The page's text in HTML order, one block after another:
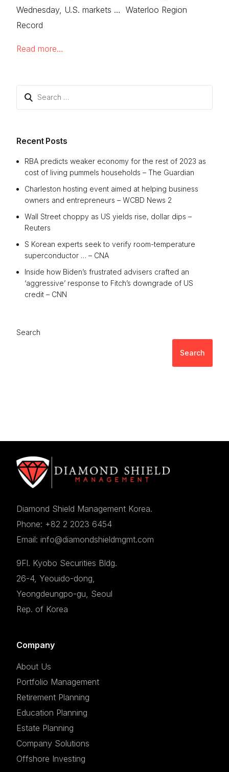
Wednesday, U.S. markets … Waterloo Region
Record
Read more…
Recent Posts
RBA predicts weaker economy for the rest of 2023 as
cost of living pummels households – The Guardian
Charleston hosting event aimed at helping business
owners and entrepreneurs – WCBD News 2
Wall Street choppy as US yields rise, dollar dips –
Reuters
S Korean experts seek to verify room-temperature
superconductor … – CNA
Inside how Biden’s frustrated advisers crafted an
‘aggressive’ response to Fitch’s downgrade of US
credit – CNN
Search
Search
Diamond Shield Management Korea.
Phone: +82 2 2023 6454
Email: info@diamondshieldmgmt.com
9Fl. Kyobo Securities Bldg.
26-4, Yeouido-dong,
Yeongdeungpo-gu, Seoul
Rep. of Korea
Company
About Us
Portfolio Management
Retirement Planning
Education Planning
Estate Planning
Company Solutions
Offshore Investing